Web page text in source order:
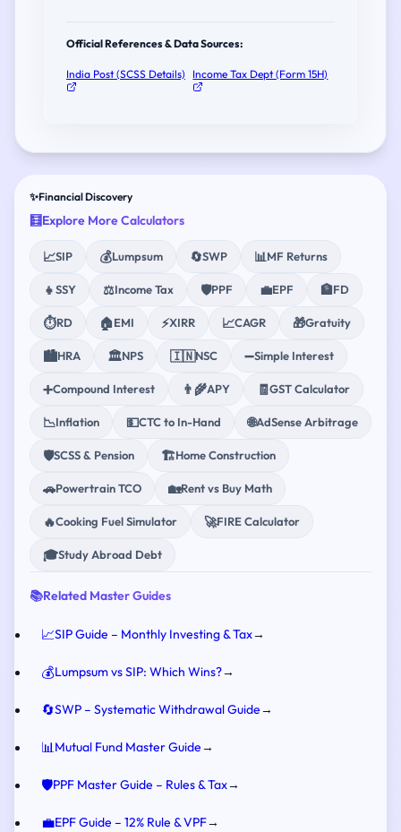
Official References & Data Sources:
India Post (SCSS Details) Income Tax Dept (Form 15H)
✨Financial Discovery
🧮Explore More Calculators
📈SIP 💰Lumpsum 🔄SWP 📊MF Returns
👧SSY ⚖️Income Tax 🛡️PPF 💼EPF 🏦FD
⏱️RD 🏠EMI ⚡XIRR 📈CAGR 🎁Gratuity
🏙️HRA 🏛️NPS 🇮🇳NSC ➖Simple Interest
➕Compound Interest 👨‍🌾APY 🧾GST Calculator
📉Inflation 💵CTC to In-Hand 🌐AdSense Arbitrage
🛡️SCSS & Pension 🏗️Home Construction
🚗Powertrain TCO 🏡Rent vs Buy Math
🔥Cooking Fuel Simulator 🚀FIRE Calculator
🎓Study Abroad Debt
📚Related Master Guides
📈SIP Guide – Monthly Investing & Tax→
💰Lumpsum vs SIP: Which Wins?→
🔄SWP – Systematic Withdrawal Guide→
📊 Mutual Fund Master Guide→
🛡️PPF Master Guide – Rules & Tax→
💼EPF Guide – 12% Rule & VPF→